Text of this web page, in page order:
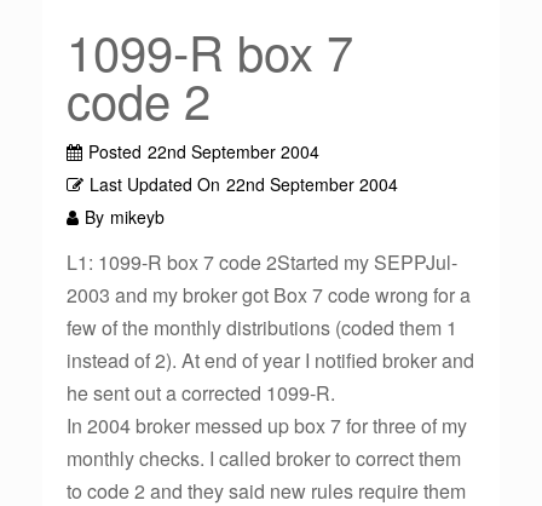
1099-R box 7
code 2
Posted 22nd September 2004
Last Updated On 22nd September 2004
By mikeyb
L1: 1099-R box 7 code 2Started my SEPPJul-
2003 and my broker got Box 7 code wrong for a
few of the monthly distributions (coded them 1
instead of 2). At end of year I notified broker and
he sent out a corrected 1099-R.
In 2004 broker messed up box 7 for three of my
monthly checks. I called broker to correct them
to code 2 and they said new rules require them